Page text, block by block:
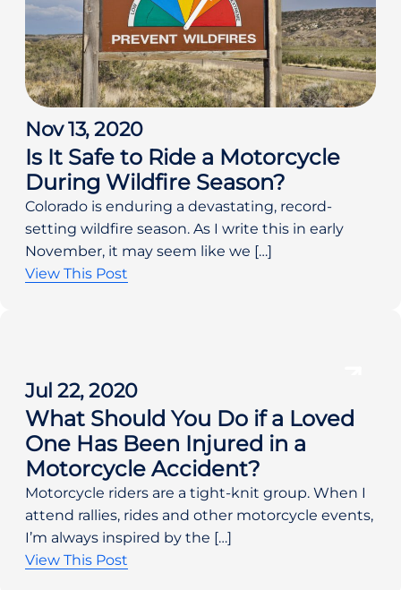
Nov 13, 2020
Is It Safe to Ride a Motorcycle
During Wildfire Season?
Colorado is enduring a devastating, record-
setting wildfire season. As I write this in early
November, it may seem like we […]
View This Post
Jul 22, 2020
What Should You Do if a Loved
One Has Been Injured in a
Motorcycle Accident?
Motorcycle riders are a tight-knit group. When I
attend rallies, rides and other motorcycle events,
I’m always inspired by the […]
View This Post